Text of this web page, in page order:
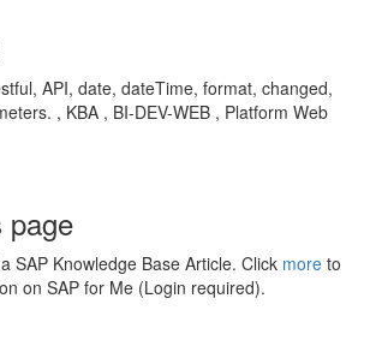
API, date, dateTime, format, changed,
, KBA , BI-DEV-WEB , Platform Web
page
SAP Knowledge Base Article. Click more to
on SAP for Me (Login required).